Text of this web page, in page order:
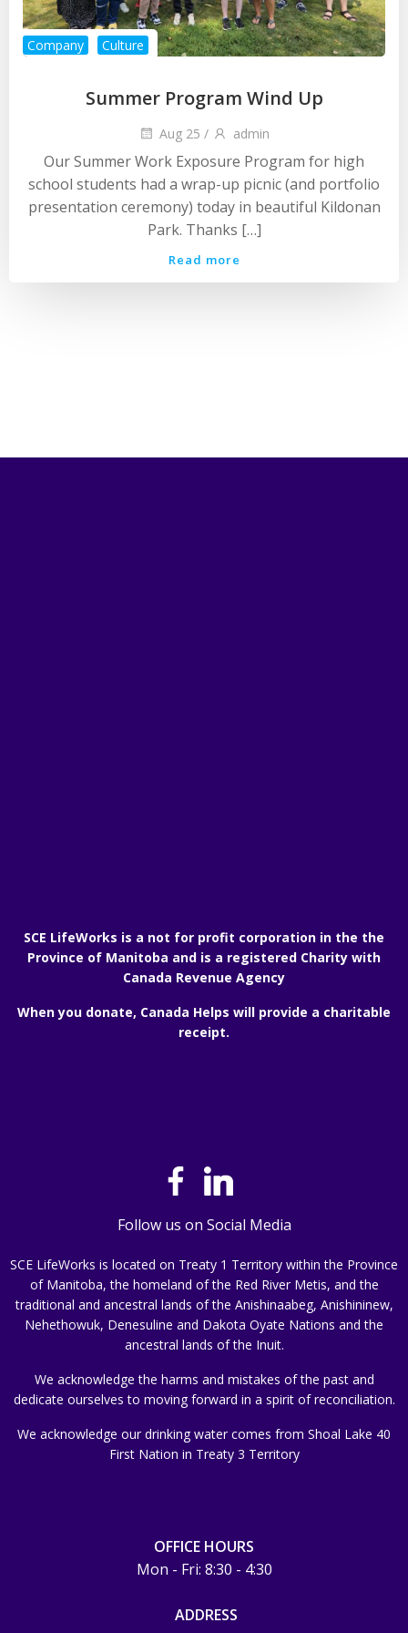
Company Culture
Summer Program Wind Up
Aug 25 / admin
Our Summer Work Exposure Program for high
school students had a wrap-up picnic (and portfolio
presentation ceremony) today in beautiful Kildonan
Park. Thanks […]
Read more
SCE LifeWorks is a not for profit corporation in the the
Province of Manitoba and is a registered Charity with
Canada Revenue Agency
When you donate, Canada Helps will provide a charitable
receipt.
Follow us on Social Media
SCE LifeWorks is located on Treaty 1 Territory within the Province
of Manitoba, the homeland of the Red River Metis, and the
traditional and ancestral lands of the Anishinaabeg, Anishininew,
Nehethowuk, Denesuline and Dakota Oyate Nations and the
ancestral lands of the Inuit.
We acknowledge the harms and mistakes of the past and
dedicate ourselves to moving forward in a spirit of reconciliation.
We acknowledge our drinking water comes from Shoal Lake 40
First Nation in Treaty 3 Territory
OFFICE HOURS
Mon - Fri: 8:30 - 4:30
ADDRESS